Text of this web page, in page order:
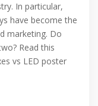
In particular,
have become the
marketing. Do
Read this
vs LED poster